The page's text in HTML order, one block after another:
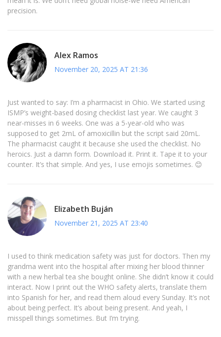
precision.
Alex Ramos
November 20, 2025 AT 21:36
Just wanted to say: I’m a pharmacist in Ohio. We started using
ISMP’s weight-based dosing checklist last year. We caught 3
near-misses in 6 weeks. One was a 5-year-old who was
supposed to get 2mL of amoxicillin but the script said 20mL.
The pharmacist caught it because she used the checklist. No
heroics. Just a damn form. Download it. Print it. Tape it to your
counter. It’s that simple. And yes, I use emojis sometimes. 😊
Elizabeth Buján
November 21, 2025 AT 23:40
I used to think medication safety was just for doctors. Then my
grandma went into the hospital after mixing her blood thinner
with a new herbal tea she bought online. She didn’t know it could
interact. Now I print out the WHO safety alerts, translate them
into Spanish for her, and read them aloud every Sunday. It’s not
about being perfect. It’s about being present. And yeah, I
misspell things sometimes. But I’m trying.